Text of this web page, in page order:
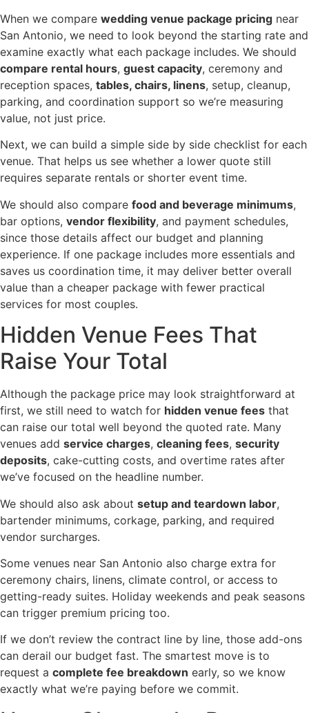
When we compare wedding venue package pricing near
San Antonio, we need to look beyond the starting rate and
examine exactly what each package includes. We should
compare rental hours, guest capacity, ceremony and
reception spaces, tables, chairs, linens, setup, cleanup,
parking, and coordination support so we’re measuring
value, not just price.
Next, we can build a simple side by side checklist for each
venue. That helps us see whether a lower quote still
requires separate rentals or shorter event time.
We should also compare food and beverage minimums,
bar options, vendor flexibility, and payment schedules,
since those details affect our budget and planning
experience. If one package includes more essentials and
saves us coordination time, it may deliver better overall
value than a cheaper package with fewer practical
services for most couples.
Hidden Venue Fees That
Raise Your Total
Although the package price may look straightforward at
first, we still need to watch for hidden venue fees that
can raise our total well beyond the quoted rate. Many
venues add service charges, cleaning fees, security
deposits, cake-cutting costs, and overtime rates after
we’ve focused on the headline number.
We should also ask about setup and teardown labor,
bartender minimums, corkage, parking, and required
vendor surcharges.
Some venues near San Antonio also charge extra for
ceremony chairs, linens, climate control, or access to
getting-ready suites. Holiday weekends and peak seasons
can trigger premium pricing too.
If we don’t review the contract line by line, those add-ons
can derail our budget fast. The smartest move is to
request a complete fee breakdown early, so we know
exactly what we’re paying before we commit.